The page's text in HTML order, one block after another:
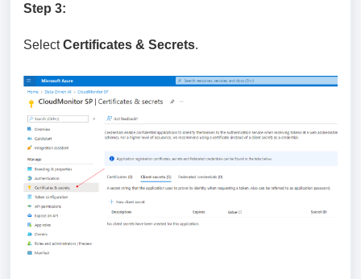
Step 3:
SelectCertificates & Secrets.